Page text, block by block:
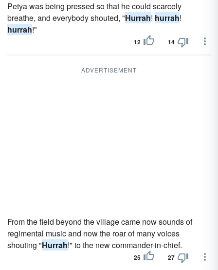
Petya was being pressed so that he could scarcely
breathe, and everybody shouted, "Hurrah! hurrah!
hurrah!"
12 14
ADVERTISEMENT
From the field beyond the village came now sounds of
regimental music and now the roar of many voices
shouting "Hurrah!" to the new commander-in-chief.
25 27